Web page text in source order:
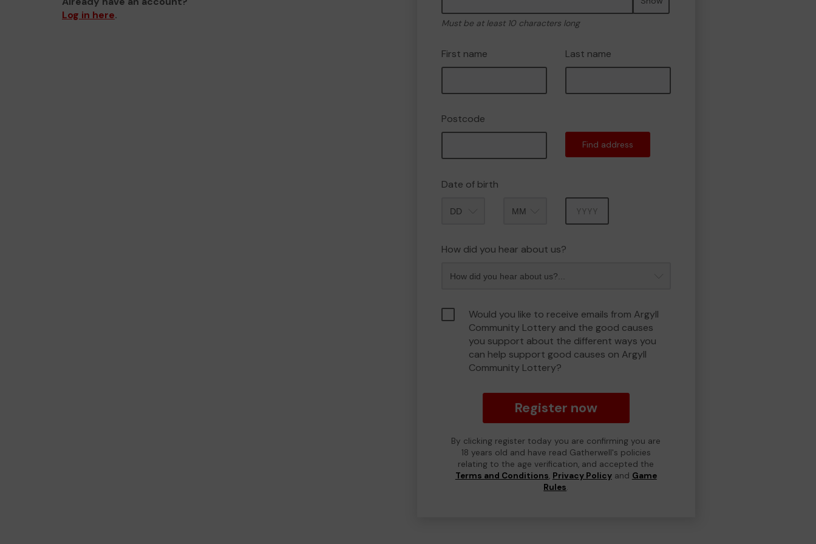
Log in here.
Must be at least 10 characters long
First name Last name
Postcode
Find address
Date of birth
How did you hear about us?
Would you like to receive emails from Argyll
Community Lottery and the good causes
you support about the different ways you
can help support good causes on Argyll
Community Lottery?
Register now
By clicking register today you are confirming you are
18 years old and have read Gatherwell's policies
relating to the age verification, and accepted the
Terms and Conditions, Privacy Policyand Game
Rules.